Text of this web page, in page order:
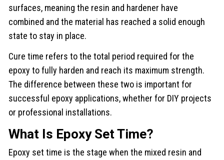
surfaces, meaning the resin and hardener have
combined and the material has reached a solid enough
state to stay in place.
Cure time refers to the total period required for the
epoxy to fully harden and reach its maximum strength.
The difference between these two is important for
successful epoxy applications, whether for DIY projects
or professional installations.
What Is Epoxy Set Time?
Epoxy set time is the stage when the mixed resin and